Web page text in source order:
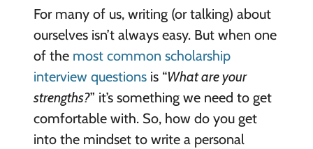
For many of us, writing (or talking) about
ourselves isn’t always easy. But when one
of the most common scholarship
interview questionsis “What are your
strengths?” it’s something we need to get
comfortable with. So, how do you get
into the mindset to write a personal